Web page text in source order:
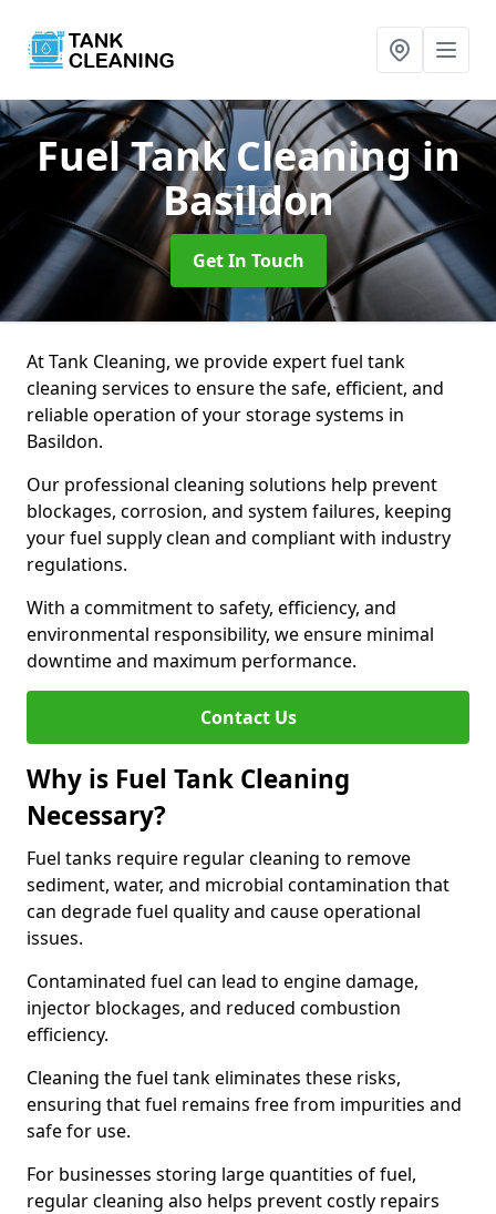
Fuel Tank Cleaningin
Basildon
Get In Touch
At Tank Cleaning, we provide expert fuel tank
cleaning services to ensure the safe, efficient, and
reliable operation of your storage systems in
Basildon.
Our professional cleaning solutions help prevent
blockages, corrosion, and system failures, keeping
your fuel supply clean and compliant with industry
regulations.
With a commitment to safety, efficiency, and
environmental responsibility, we ensure minimal
downtime and maximum performance.
Contact Us
Why is Fuel Tank Cleaning
Necessary?
Fuel tanks require regular cleaning to remove
sediment, water, and microbial contamination that
can degrade fuel quality and cause operational
issues.
Contaminated fuel can lead to engine damage,
injector blockages, and reduced combustion
efficiency.
Cleaning the fuel tank eliminates these risks,
ensuring that fuel remains free from impurities and
safe for use.
For businesses storing large quantities of fuel,
regular cleaning also helps prevent costly repairs